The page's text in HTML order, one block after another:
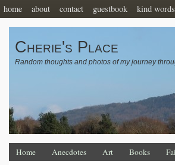
home about contact guestbook kind words
Cherie's Place
Random thoughts and photos of my journey
Home Anecdotes Art Books